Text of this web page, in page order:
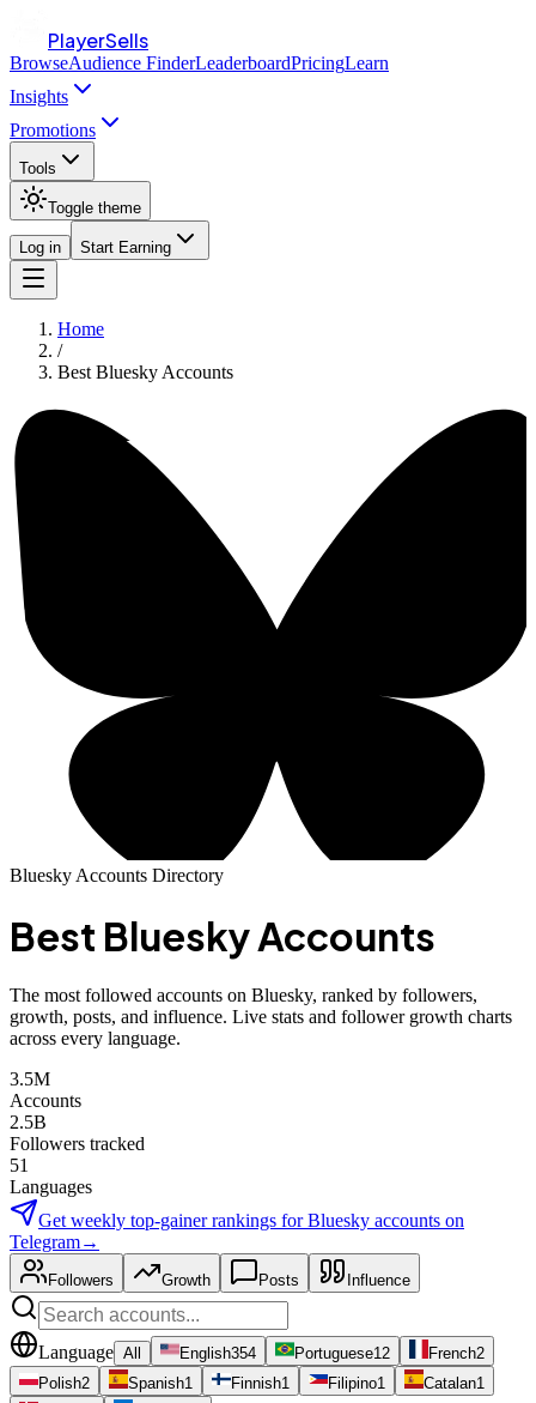
PlayerSells
BrowseAudience FinderLeaderboardPricingLearn
Insights
Promotions
Tools
Toggle theme
Log in Start Earning
Home
/
Best Bluesky Accounts
Bluesky Accounts Directory
Best Bluesky Accounts
The most followed accounts on Bluesky, ranked by followers,
growth, posts, and influence. Live stats and follower growth charts
across every language.
3.5M
Accounts
2.5B
Followers tracked
51
Languages
Get weekly top-gainer rankings forBluesky accounts on
Telegram→
Followers Growth Posts Influence
Language All English354 Portuguese12 French2
Polish2 Spanish1 Finnish1 Filipino1 Catalan1